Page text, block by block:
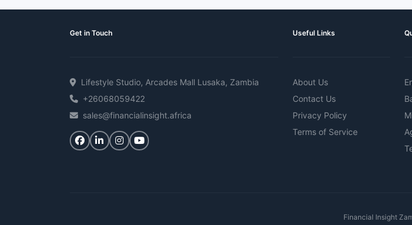
Get in Touch
Lifestyle Studio, Arcades Mall Lusaka, Zambia
+26068059422
sales@financialinsight.africa
Useful Links
About Us
Contact Us
Privacy Policy
Terms of Service
Financial Insight